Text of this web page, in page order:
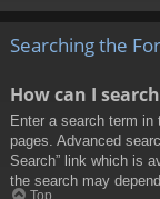
Searching the
How can I
Enter a search term
pages. Advanced
Search” link which is
the search may